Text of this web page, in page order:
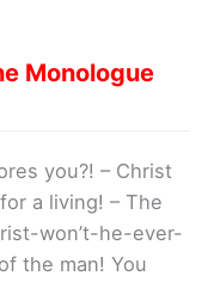
Monologue
you?! – Christ
a living! – The
won’t-he-ever-
the man! You